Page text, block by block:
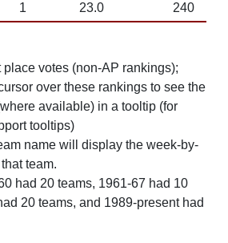
1 23.0 240
place votes (non-AP rankings);
over these rankings to see the
available) in a tooltip (for
tooltips)
name will display the week-by-
team.
had 20 teams, 1961-67 had 10
20 teams, and 1989-present had